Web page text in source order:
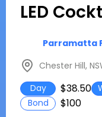
LED
Parramatta
Chester Hill,
Day
$38.50
Bond $100